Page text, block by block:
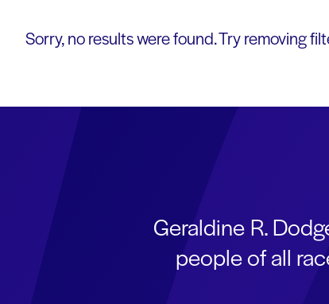
Sorry, no results were found. Try removing
Geraldine R.
people of all